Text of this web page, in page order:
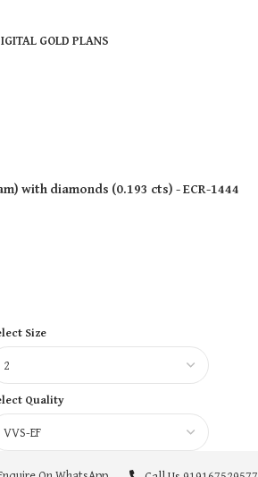
GOLD PLANS
)with diamonds (0.193 cts)- ECR-1444
Size
Quality